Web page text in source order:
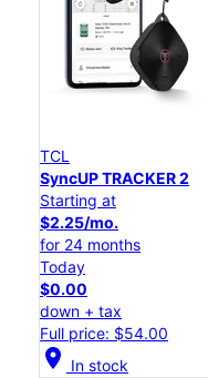
TCL
SyncUP TRACKER 2
Starting at
$2.25/mo.
for 24 months
Today
$0.00
down + tax
Full price: $54.00
location_on In stock